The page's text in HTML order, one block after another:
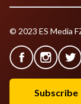
© 2023 ES Media
Subscribe